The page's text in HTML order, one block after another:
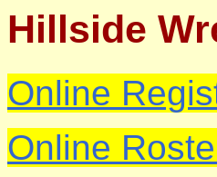
Hillside
Online
Online